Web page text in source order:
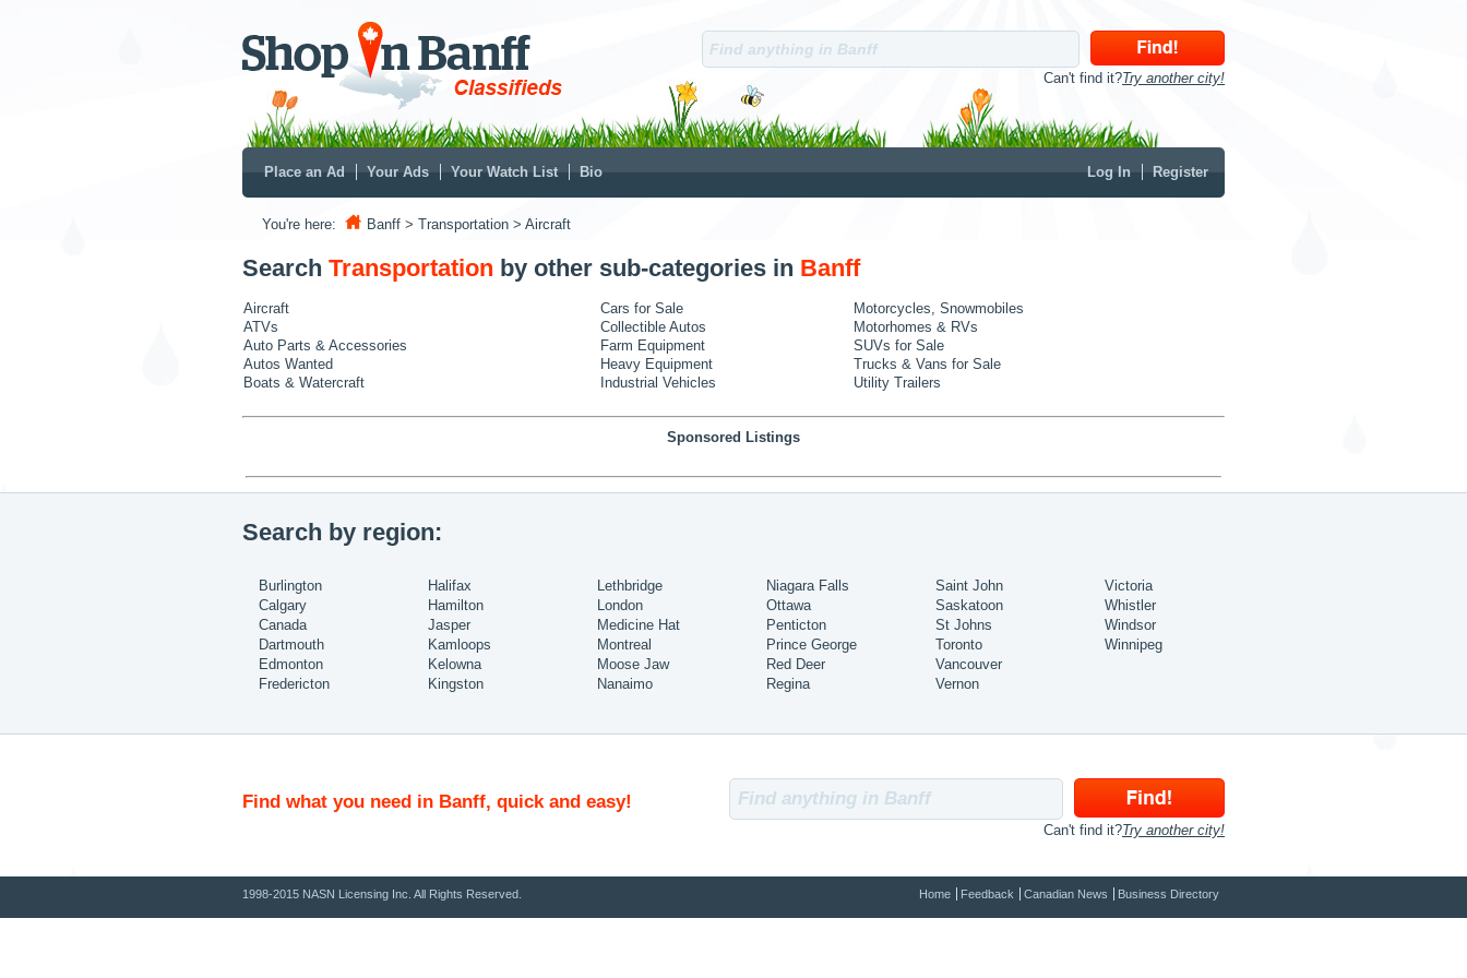
Can't find it?Try another city!
Place an Ad Your Ads Your Watch List Bio Log In Register
You're here: Banff > Transportation > Aircraft
Search Transportation by other sub-categories in Banff
Aircraft Cars for Sale
Motorcycles, Snowmobiles
ATVs
Collectible Autos
Motorhomes & RVs
Auto Parts & Accessories
Farm Equipment
SUVs for Sale
Autos Wanted
Heavy Equipment
Trucks & Vans for Sale
Boats & Watercraft
Industrial Vehicles Utility Trailers
Sponsored Listings
Search by region:
Burlington
Calgary
Canada
Dartmouth
Edmonton
Fredericton
Halifax
Hamilton
Jasper
Kamloops
Kelowna
Kingston
Lethbridge
London
Medicine Hat
Montreal
Moose Jaw
Nanaimo
Niagara Falls
Ottawa
Penticton
Prince George
Red Deer
Regina
Saint John
Saskatoon
St Johns
Toronto
Vancouver
Vernon
Victoria
Whistler
Windsor
Winnipeg
Find what you need in Banff, quick and easy!
Can't find it?Try another city!
1998-2015 NASN Licensing Inc. All Rights Reserved. Home Feedback Canadian News Business Directory